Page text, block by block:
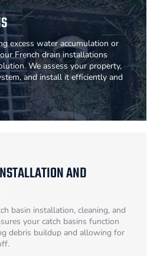
excess water accumulation or
French drain installations
We assess your property,
and install it efficiently and
AND
basin installation, cleaning, and
your catch basins function
debris buildup and allowing for